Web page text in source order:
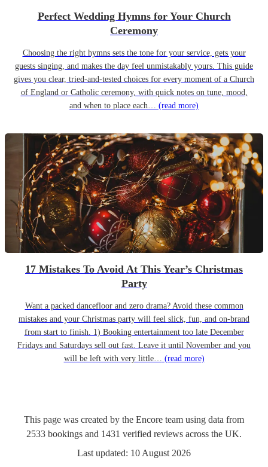
Perfect Wedding Hymns for Your Church
Ceremony
Choosing the right hymns sets the tone for your service, gets your
guests singing, and makes the day feel unmistakably yours. This guide
gives you clear, tried-and-tested choices for every moment of a Church
of England or Catholic ceremony, with quick notes on tune, mood,
and when to place each… (read more)
17 Mistakes To Avoid At This Year’s Christmas
Party
Want a packed dancefloor and zero drama? Avoid these common
mistakes and your Christmas party will feel slick, fun, and on-brand
from start to finish. 1) Booking entertainment too late December
Fridays and Saturdays sell out fast. Leave it until November and you
will be left with very little… (read more)
This page was created by the Encore team using data from
2533 bookings and 1431 verified reviews across the UK.
Last updated: 10 August 2026